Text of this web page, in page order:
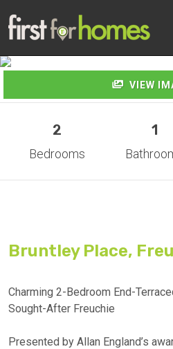
VIEW
2
Bedrooms
1
Bruntley Place,
Charming 2-Bedroom End-
Sought-After Freuchie
Presented by Allan England’s